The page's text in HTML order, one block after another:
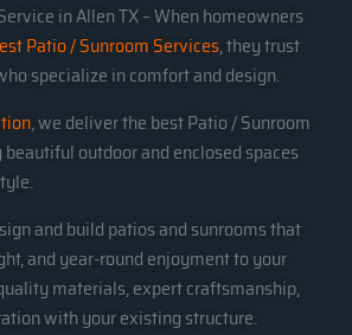
in Allen TX – When homeowners
Patio / Sunroom Services, they trust
specialize in comfort and design.
, we deliver the best Patio / Sunroom
outdoor and enclosed spaces
and build patios and sunrooms that
and year-round enjoyment to your
materials, expert craftsmanship,
with your existing structure.